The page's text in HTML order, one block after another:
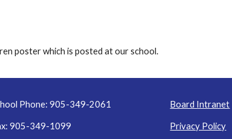
poster which is posted at our school.
Phone: 905-349-2061
905-349-1099
Board Intranet
Privacy Policy